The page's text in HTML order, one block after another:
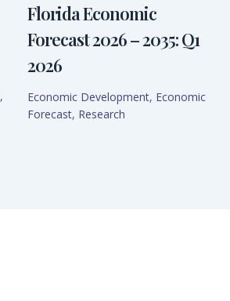
,
Florida Economic
Forecast 2026 – 2035: Q1
2026
Economic Development, Economic
Forecast, Research